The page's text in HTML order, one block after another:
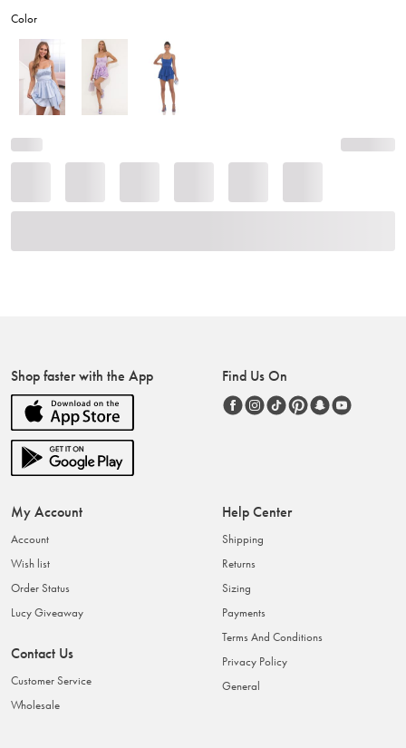
Color
Shop faster with the App Find Us On
My Account
Account
Wish list
Order Status
Lucy Giveaway
Contact Us
Customer Service
Wholesale
Help Center
Shipping
Returns
Sizing
Payments
Terms And Conditions
Privacy Policy
General